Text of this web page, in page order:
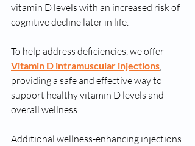
vitamin D levels with an increased risk of
cognitive decline later in life.
To help address deficiencies, we offer
Vitamin D intramuscular injections,
providing a safe and effective way to
support healthy vitamin D levels and
overall wellness.
Additional wellness-enhancing injections